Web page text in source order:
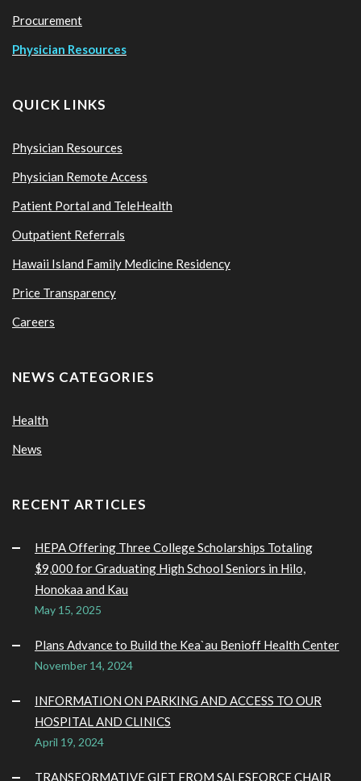
Procurement
Physician Resources
QUICK LINKS
Physician Resources
Physician Remote Access
Patient Portal and TeleHealth
Outpatient Referrals
Hawaii Island Family Medicine Residency
Price Transparency
Careers
NEWS CATEGORIES
Health
News
RECENT ARTICLES
HEPA Offering Three College Scholarships Totaling
$9,000 for Graduating High School Seniors in Hilo,
Honokaa and Kau
May 15, 2025
Plans Advance to Build the Kea`au Benioff Health Center
November 14, 2024
INFORMATION ON PARKING AND ACCESS TO OUR
HOSPITAL AND CLINICS
April 19, 2024
TRANSFORMATIVE GIFT FROM SALESFORCE CHAIR